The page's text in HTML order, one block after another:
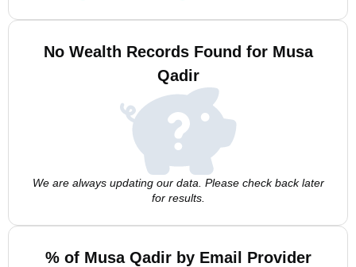
No Wealth Records Found for Musa
Qadir
We are always updating our data. Please check back later
for results.
% of Musa Qadir by Email Provider